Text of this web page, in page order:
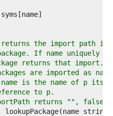
returns the import path
If name uniquely
returns that import.
are imported as
is the name of p
to p.
returns "", false.